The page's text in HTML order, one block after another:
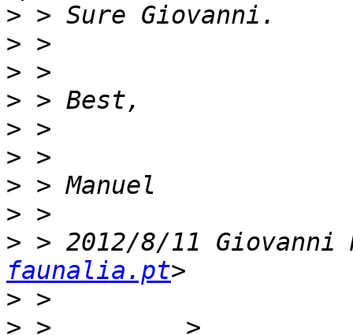
>
>
>
>
>
>
>
>
> > 2012/8/11 Giovanni
faunalia.pt
>
>